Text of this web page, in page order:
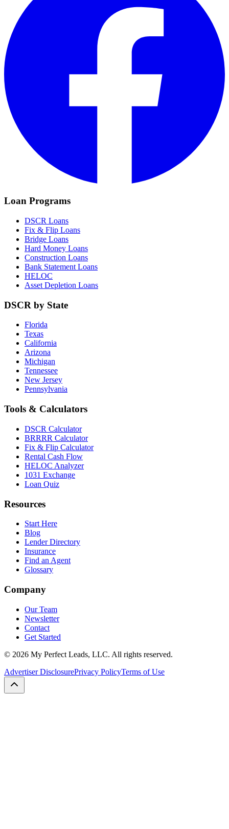
Loan Programs
DSCR Loans
Fix & Flip Loans
Bridge Loans
Hard Money Loans
Construction Loans
Bank Statement Loans
HELOC
Asset Depletion Loans
DSCR by State
Florida
Texas
California
Arizona
Michigan
Tennessee
New Jersey
Pennsylvania
Tools & Calculators
DSCR Calculator
BRRRR Calculator
Fix & Flip Calculator
Rental Cash Flow
HELOC Analyzer
1031 Exchange
Loan Quiz
Resources
Start Here
Blog
Lender Directory
Insurance
Find an Agent
Glossary
Company
Our Team
Newsletter
Contact
Get Started
© 2026 My Perfect Leads, LLC. All rights reserved.
Advertiser DisclosurePrivacy PolicyTerms of Use